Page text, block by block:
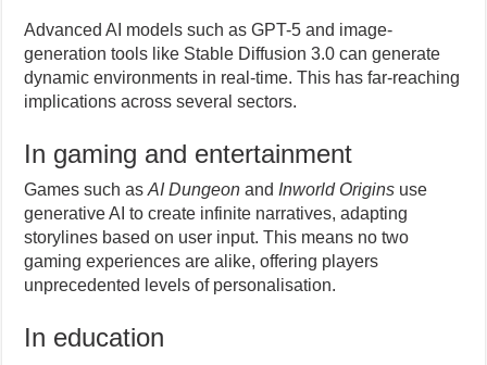
Advanced AI models such as GPT-5 and image-
generation tools like Stable Diffusion 3.0 can generate
dynamic environments in real-time. This has far-reaching
implications across several sectors.
In gaming and entertainment
Games such asAI Dungeon and Inworld Origins use
generative AI to create infinite narratives, adapting
storylines based on user input. This means no two
gaming experiences are alike, offering players
unprecedented levels of personalisation.
In education